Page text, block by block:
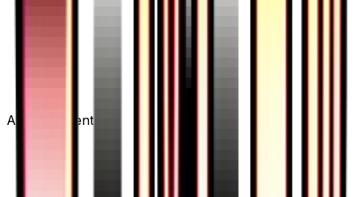
Advertisement